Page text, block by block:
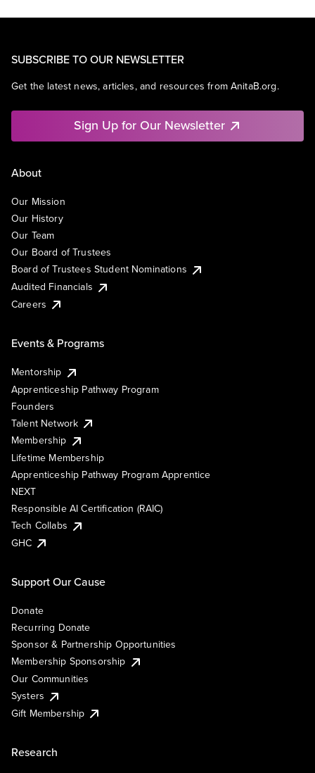
SUBSCRIBE TO OUR NEWSLETTER
Get the latest news, articles, and resources from AnitaB.org.
Sign Up for Our Newsletter
About
Our Mission
Our History
Our Team
Our Board of Trustees
Board of Trustees Student Nominations
Audited Financials
Careers
Events & Programs
Mentorship
Apprenticeship Pathway Program
Founders
Talent Network
Membership
Lifetime Membership
Apprenticeship Pathway Program Apprentice
NEXT
Responsible AI Certification (RAIC)
Tech Collabs
GHC
Support Our Cause
Donate
Recurring Donate
Sponsor & Partnership Opportunities
Membership Sponsorship
Our Communities
Systers
Gift Membership
Research